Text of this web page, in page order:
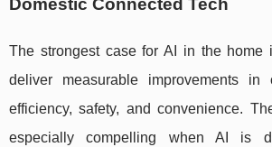
Domestic Connected Tech
The strongest case for AI in the home
deliver measurable improvements in
efficiency, safety, and convenience.
especially compelling when AI is